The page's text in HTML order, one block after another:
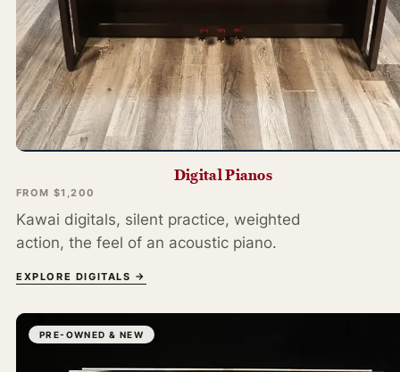
Digital Pianos
FROM $1,200
Kawai digitals, silent practice, weighted
action, the feel of an acoustic piano.
EXPLORE DIGITALS →
PRE-OWNED & NEW